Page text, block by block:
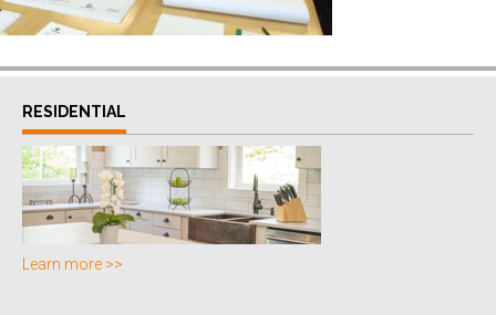
RESIDENTIAL
Learn more >>